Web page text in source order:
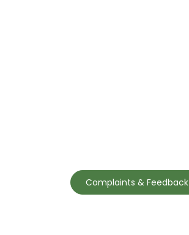
Complaints & Feedback